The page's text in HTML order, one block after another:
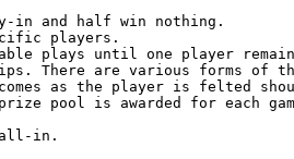
in and half win nothing.
players.
plays until one player
There are various forms of
as the player is felted
pool is awarded for each
all-in.